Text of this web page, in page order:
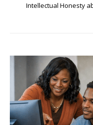
Intellectual Honesty